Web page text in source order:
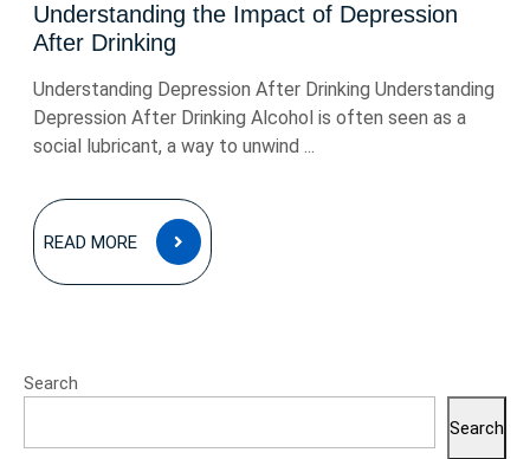
Understanding the Impact of Depression
After Drinking
Understanding Depression After Drinking Understanding
Depression After Drinking Alcohol is often seen as a
social lubricant, a way to unwind ...
READ MORE
READ
MORE
Search
Search